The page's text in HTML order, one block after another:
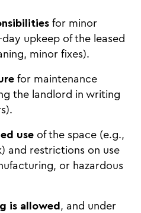
for minor
upkeep of the leased
minor fixes).
for maintenance
the landlord in writing
use of the space (e.g.,
and restrictions on use
or hazardous
is allowed , and under